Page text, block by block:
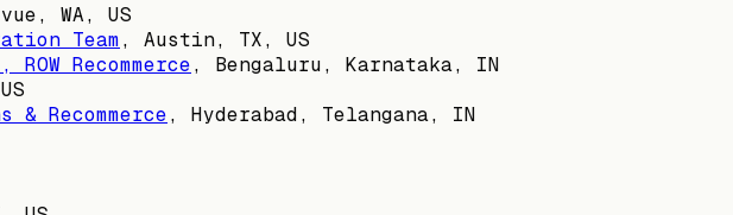
WA, US
Team, Austin, TX, US
Recommerce, Bengaluru, Karnataka, IN
Recommerce, Hyderabad, Telangana, IN